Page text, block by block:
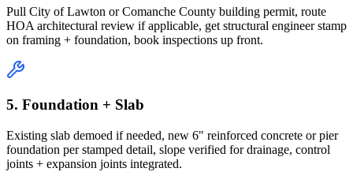
Pull City of Lawton or Comanche County building permit, route
HOA architectural review if applicable, get structural engineer stamp
on framing + foundation, book inspections up front.
5. Foundation + Slab
Existing slab demoed if needed, new 6" reinforced concrete or pier
foundation per stamped detail, slope verified for drainage, control
joints + expansion joints integrated.